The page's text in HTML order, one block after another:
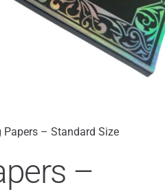
Papers – Standard Size
–